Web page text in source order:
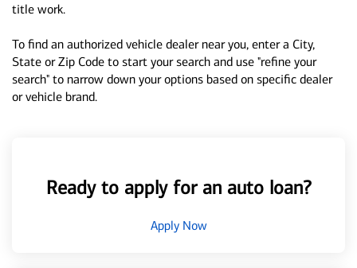
title work.
To find an authorized vehicle dealer near you, enter a City,
State or Zip Code to start your search and use "refine your
search" to narrow down your options based on specific dealer
or vehicle brand.
Ready to apply for an auto loan?
Apply Now